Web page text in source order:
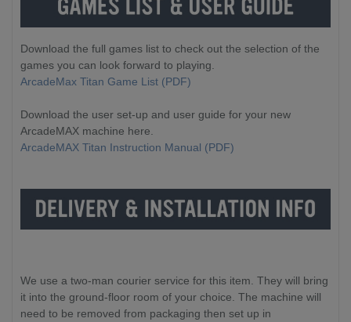
Download the full games list to check out the selection of the
games you can look forward to playing.
ArcadeMax Titan Game List (PDF)
Download the user set-up and user guide for your new
ArcadeMAX machine here.
ArcadeMAX Titan Instruction Manual (PDF)
We use a two-man courier service for this item. They will bring
it into the ground-floor room of your choice. The machine will
need to be removed from packaging then set up in